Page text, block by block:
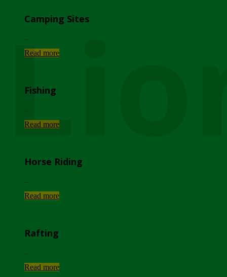
Camping Sites
Read more
Fishing
Read more
Horse Riding
Read more
Rafting
Read more